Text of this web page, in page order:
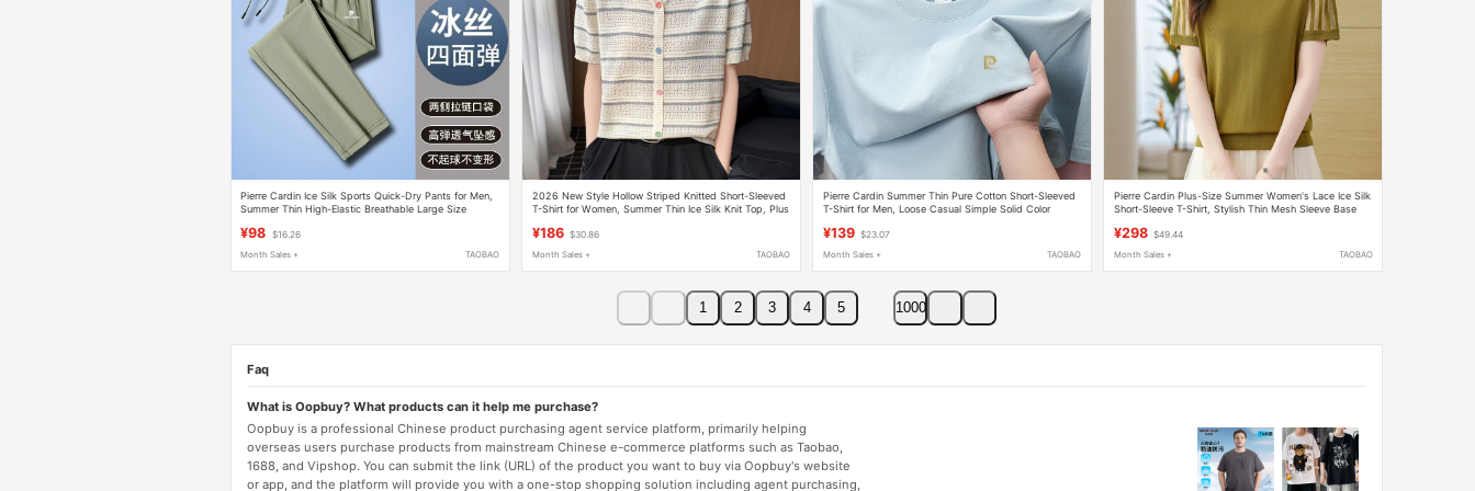
Pierre Cardin Ice Silk Sports Quick-Dry Pants for Men,
Summer Thin High-Elastic Breathable Large Size
¥98 $16.26
Month Sales + TAOBAO
2026 New Style Hollow Striped Knitted Short-Sleeved
T-Shirt for Women, Summer Thin Ice Silk Knit Top, Plus
¥186 $30.86
Month Sales + TAOBAO
Pierre Cardin Summer Thin Pure Cotton Short-Sleeved
T-Shirt for Men, Loose Casual Simple Solid Color
¥139 $23.07
Month Sales + TAOBAO
Pierre Cardin Plus-Size Summer Women's Lace Ice Silk
Short-Sleeve T-Shirt, Stylish Thin Mesh Sleeve Base
¥298 $49.44
Month Sales + TAOBAO
1 2 3 4 5 1000
Faq
What is Oopbuy? What products can it help me purchase?
Oopbuy is a professional Chinese product purchasing agent service platform, primarily helping
overseas users purchase products from mainstream Chinese e-commerce platforms such as Taobao,
1688, and Vipshop. You can submit the link (URL) of the product you want to buy via Oopbuy's website
or app, and the platform will provide you with a one-stop shopping solution including agent purchasing,